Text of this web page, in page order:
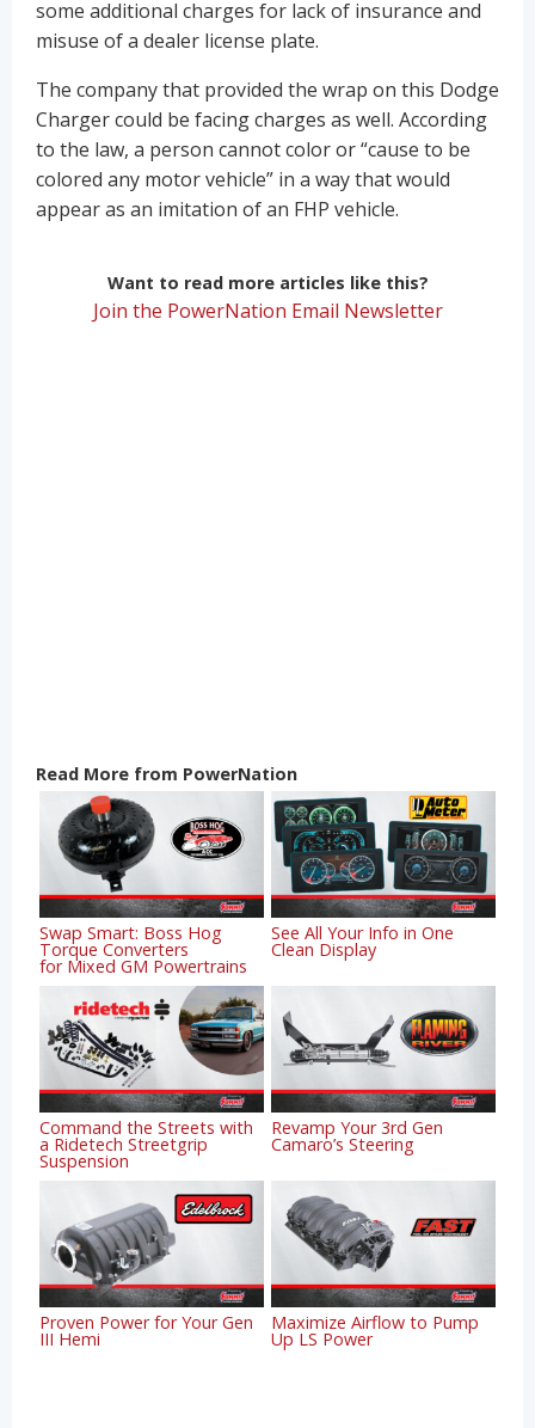
some additional charges for lack of insurance and
misuse of a dealer license plate.
The company that provided the wrap on this Dodge
Charger could be facing charges as well. According
to the law, a person cannot color or “cause to be
colored any motor vehicle” in a way that would
appear as an imitation of an FHP vehicle.
Want to read more articles like this?
Join the PowerNation Email Newsletter
Read More from PowerNation
Swap Smart: Boss Hog
Torque Converters
for Mixed GM Powertrains
See All Your Info in One
Clean Display
Command the Streets with
a Ridetech Streetgrip
Suspension
Revamp Your 3rd Gen
Camaro’s Steering
Proven Power for Your Gen
III Hemi
Maximize Airflow to Pump
Up LS Power